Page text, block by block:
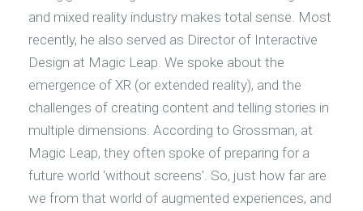
and mixed reality industry makes total sense. Most
recently, he also served as Director of Interactive
Design at Magic Leap. We spoke about the
emergence of XR (or extended reality), and the
challenges of creating content and telling stories in
multiple dimensions. According to Grossman, at
Magic Leap, they often spoke of preparing for a
future world ‘without screens’. So, just how far are
we from that world of augmented experiences, and